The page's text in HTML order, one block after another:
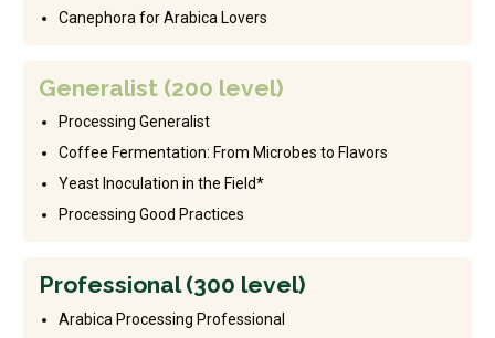
Canephora for Arabica Lovers
Generalist (200 level)
Processing Generalist
Coffee Fermentation: From Microbes to Flavors
Yeast Inoculation in the Field*
Processing Good Practices
Professional (300 level)
Arabica Processing Professional